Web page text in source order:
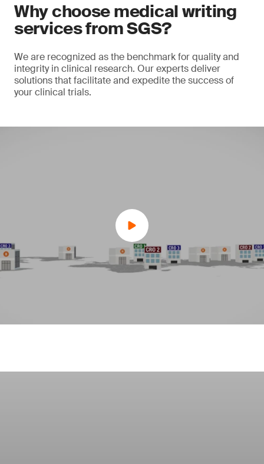
Why choose medical writing
services from SGS?
We are recognized as the benchmark for quality and
integrity in clinical research. Our experts deliver
solutions that facilitate and expedite the success of
your clinical trials.